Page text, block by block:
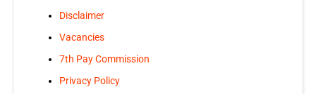
Disclaimer
Vacancies
7th Pay Commission
Privacy Policy